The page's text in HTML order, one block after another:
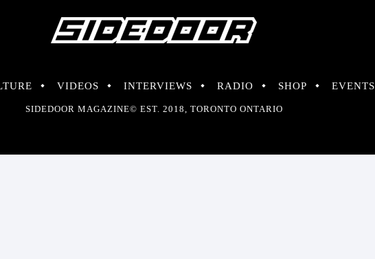
VIDEOS INTERVIEWS RADIO SHOP EVENTS
SIDEDOOR MAGAZINE© EST. 2018, TORONTO ONTARIO